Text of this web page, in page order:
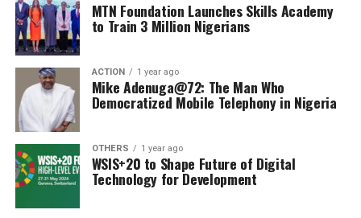
MTN Foundation Launches Skills Academy
to Train 3 Million Nigerians
ACTION 1 year ago
Mike Adenuga@72: The Man Who
Democratized Mobile Telephony in Nigeria
OTHERS 1 year ago
WSIS+20 to Shape Future of Digital
Technology for Development